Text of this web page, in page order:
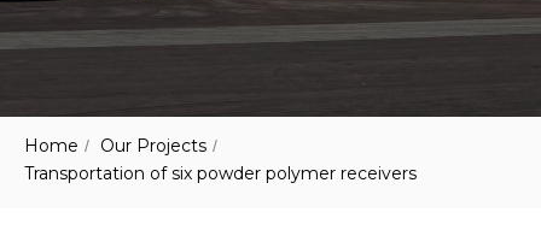
Home / Our Projects /
Transportation of six powder polymer receivers